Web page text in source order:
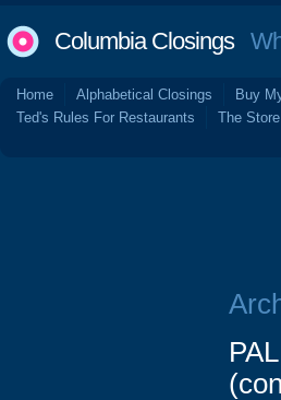
Columbia Closings
Home Alphabetical Closings Buy
Ted's Rules For Restaurants
The Store